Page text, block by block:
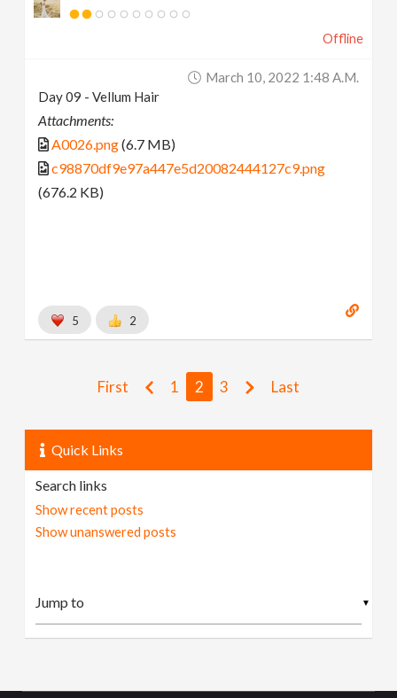
Offline
March 10, 2022 1:48 A.m.
Day 09 - Vellum Hair
Attachments:
A0026.png(6.7 MB)
c98870df9e97a447e5d20082444127c9.png
(676.2 KB)
5 2
First 1 2 3 Last
Quick Links
Search links
Show recent posts
Show unanswered posts
▼